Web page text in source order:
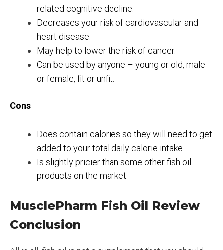
related cognitive decline.
Decreases your risk of cardiovascular and
heart disease.
May help to lower the risk of cancer.
Can be used by anyone – young or old, male
or female, fit or unfit.
Cons
Does contain calories so they will need to get
added to your total daily calorie intake.
Is slightly pricier than some other fish oil
products on the market.
MusclePharm Fish Oil Review
Conclusion